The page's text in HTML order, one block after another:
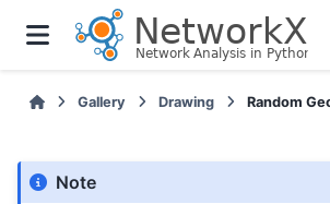
Gallery Drawing Random
Note